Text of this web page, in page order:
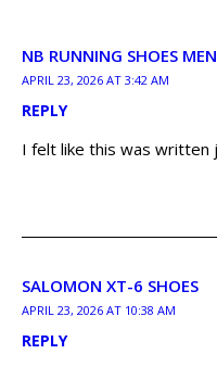
NB RUNNING SHOES MEN
APRIL 23, 2026 AT 3:42 AM
REPLY
I felt like this was written
SALOMON XT-6 SHOES
APRIL 23, 2026 AT 10:38 AM
REPLY